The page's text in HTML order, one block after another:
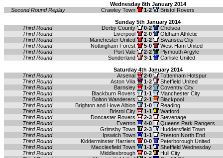
Wednesday 8th January 2014
Second Round Replay
Crawley Town 1-2
Bristol Rovers
Sunday 5th January 2014
Third Round
Derby County 0-2
Chelsea
Third Round
Liverpool 2-0
Oldham Athletic
Third Round
Manchester United 1-2
Swansea City
Third Round
Nottingham Forest 5-0
West Ham United
Third Round
Port Vale 2-2
Plymouth Argyle
Third Round
Sunderland 3-1
Carlisle United
Saturday 4th January 2014
Third Round
Arsenal 2-0
Tottenham Hotspur
Third Round
Aston Villa 1-2
Sheffield United
Third Round
Barnsley 1-2
Coventry City
Third Round
Blackburn Rovers 1-1
Manchester City
Third Round
Bolton Wanderers 2-1
Blackpool
Third Round
Brighton and Hove Albion 1-0
Reading
Third Round
Bristol City 1-1
Watford
Third Round
Doncaster Rovers 2-3
Stevenage
Third Round
Everton 4-0
Queens Park Rangers
Third Round
Grimsby Town 2-3
Huddersfield Town
Third Round
Ipswich Town 1-1
Preston North End
Third Round
Kidderminster Harriers 0-0
Peterborough United
Third Round
Macclesfield Town 1-1
Sheffield Wednesday
Third Round
Middlesbrough 0-2
Hull City